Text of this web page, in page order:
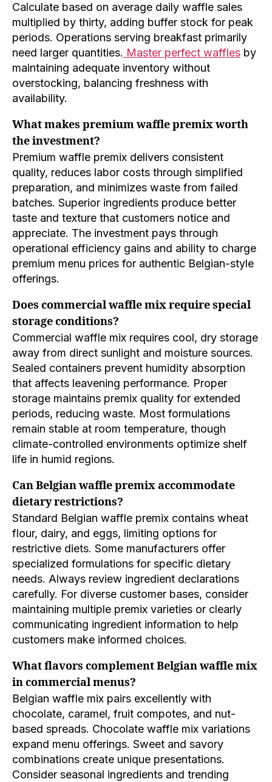
Calculate based on average daily waffle sales
multiplied by thirty, adding buffer stock for peak
periods. Operations serving breakfast primarily
need larger quantities. Master perfect waffles by
maintaining adequate inventory without
overstocking, balancing freshness with
availability.
What makes premium waffle premix worth
the investment?
Premium waffle premix delivers consistent
quality, reduces labor costs through simplified
preparation, and minimizes waste from failed
batches. Superior ingredients produce better
taste and texture that customers notice and
appreciate. The investment pays through
operational efficiency gains and ability to charge
premium menu prices for authentic Belgian-style
offerings.
Does commercial waffle mix require special
storage conditions?
Commercial waffle mix requires cool, dry storage
away from direct sunlight and moisture sources.
Sealed containers prevent humidity absorption
that affects leavening performance. Proper
storage maintains premix quality for extended
periods, reducing waste. Most formulations
remain stable at room temperature, though
climate-controlled environments optimize shelf
life in humid regions.
Can Belgian waffle premix accommodate
dietary restrictions?
Standard Belgian waffle premix contains wheat
flour, dairy, and eggs, limiting options for
restrictive diets. Some manufacturers offer
specialized formulations for specific dietary
needs. Always review ingredient declarations
carefully. For diverse customer bases, consider
maintaining multiple premix varieties or clearly
communicating ingredient information to help
customers make informed choices.
What flavors complement Belgian waffle mix
in commercial menus?
Belgian waffle mix pairs excellently with
chocolate, caramel, fruit compotes, and nut-
based spreads. Chocolate waffle mix variations
expand menu offerings. Sweet and savory
combinations create unique presentations.
Consider seasonal ingredients and trending